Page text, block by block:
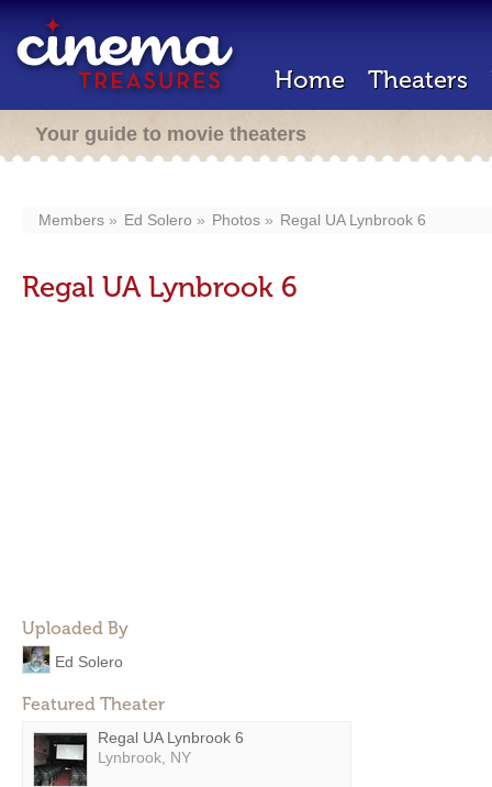
Home Theaters
Your guide to movie theaters
Members Ed Solero Photos Regal UA Lynbrook 6
Regal UA Lynbrook 6
Uploaded By
Ed Solero
Featured Theater
Regal UA Lynbrook 6
Lynbrook, NY